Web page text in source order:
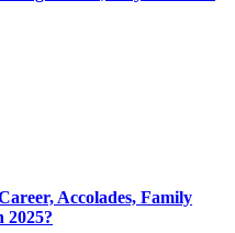
Accolades, Family
2025?